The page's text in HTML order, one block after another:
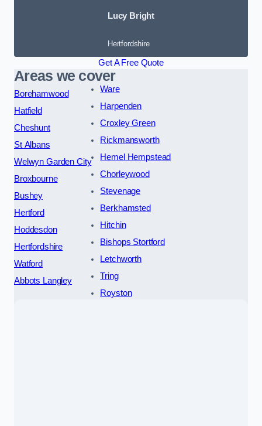
Lucy Bright
Hertfordshire
Get A Free Quote
Areas we cover
Borehamwood
Hatfield
Cheshunt
St Albans
Welwyn Garden City
Broxbourne
Bushey
Hertford
Hoddesdon
Hertfordshire
Watford
Abbots Langley
Ware
Harpenden
Croxley Green
Rickmansworth
Hemel Hempstead
Chorleywood
Stevenage
Berkhamsted
Hitchin
Bishops Stortford
Letchworth
Tring
Royston